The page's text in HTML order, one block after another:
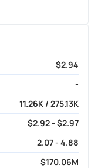
$2.94
-
11.26K / 275.13K
$2.92 - $2.97
2.07 - 4.88
$170.06M